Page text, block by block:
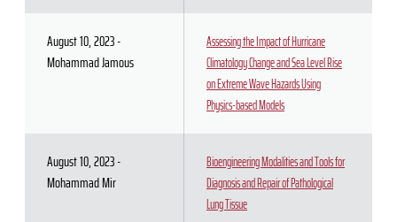
August 10, 2023 -
Mohammad Jamous
Assessing the Impact of Hurricane
Climatology Change and Sea Level Rise
on Extreme Wave Hazards Using
Physics-based Models
August 10, 2023 -
Mohammad Mir
Bioengineering Modalities and Tools for
Diagnosis and Repair of Pathological
Lung Tissue